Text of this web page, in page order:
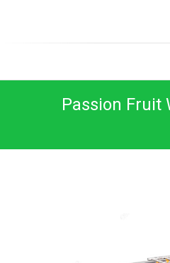
Passion Fruit